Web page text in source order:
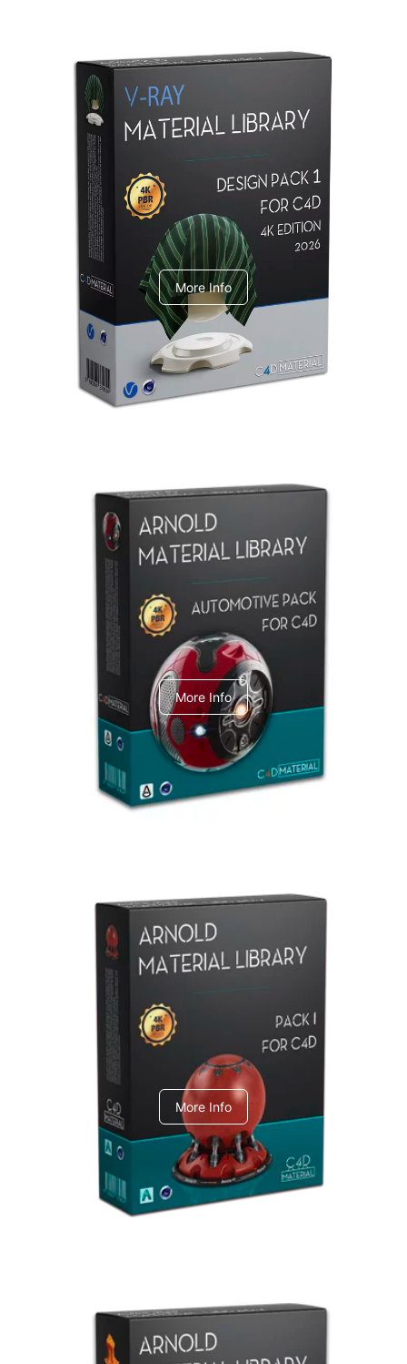
Redshift Material Library
V-Ray Design Pack 1
More Info
Arnold Material Library
C4dToA Automotive Pack
More Info
Arnold Material Library
C4dToA pack 1
More Info